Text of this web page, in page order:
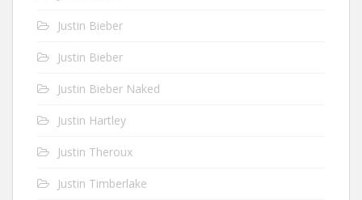
Justin Bieber
Justin Bieber
Justin Bieber Naked
Justin Hartley
Justin Theroux
Justin Timberlake